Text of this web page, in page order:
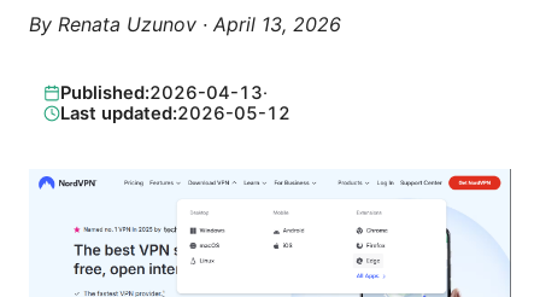
By Renata Uzunov · April 13, 2026
Published:2026-04-13·
Last updated:2026-05-12